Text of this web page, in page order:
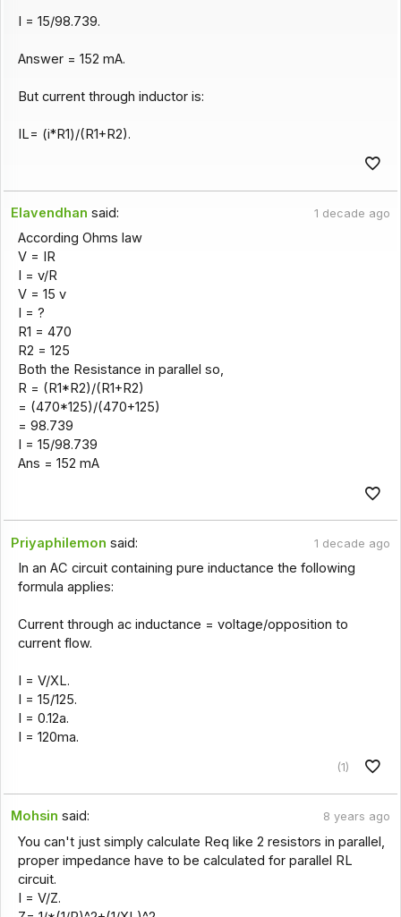
I = 15/98.739.
Answer = 152 mA.
But current through inductor is:
IL= (i*R1)/(R1+R2).
Elavendhan said: 1 decade ago
According Ohms law
V = IR
I = v/R
V = 15 v
I = ?
R1 = 470
R2 = 125
Both the Resistance in parallel so,
R = (R1*R2)/(R1+R2)
= (470*125)/(470+125)
= 98.739
I = 15/98.739
Ans = 152 mA
Priyaphilemon said: 1 decade ago
In an AC circuit containing pure inductance the following
formula applies:
Current through ac inductance = voltage/opposition to
current flow.
I = V/XL.
I = 15/125.
I = 0.12a.
I = 120ma.
(1)
Mohsin said: 8 years ago
You can't just simply calculate Req like 2 resistors in parallel,
proper impedance have to be calculated for parallel RL
circuit.
I = V/Z.